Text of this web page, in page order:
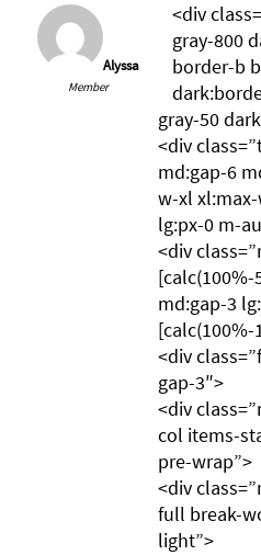
Alyssa
Member
<div
gray-800
border-b
gray-50
<div
md:gap-6
w-xl
lg:px-0 m-
<div
md:gap-3
[calc(100%-
<div
gap-3″>
<div
col items-
pre-wrap”>
<div
full break-
light”>